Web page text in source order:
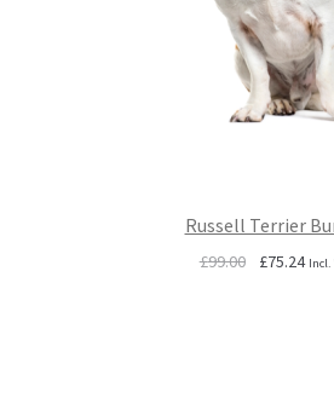
Russell Terrier
£99.00
Original
£75.24 Incl.